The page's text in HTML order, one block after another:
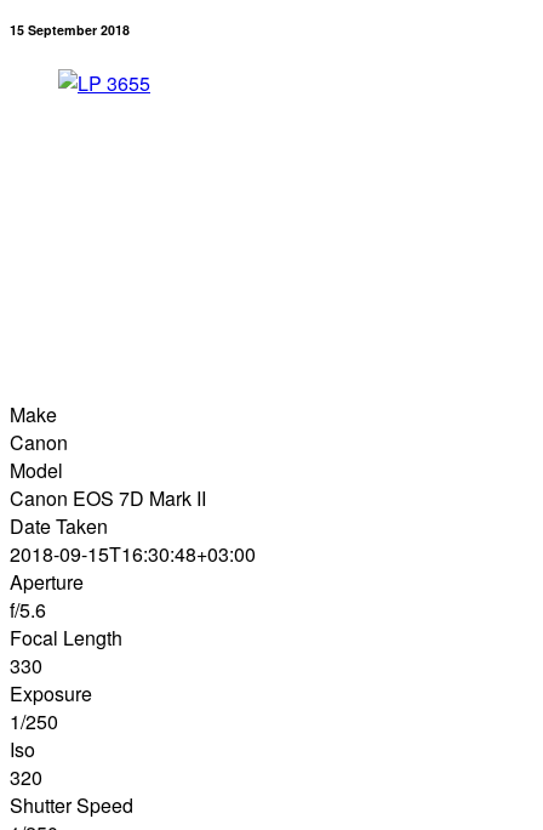
15 September 2018
Make
Canon
Model
Canon EOS 7D Mark II
Date Taken
2018-09-15T16:30:48+03:00
Aperture
f/5.6
Focal Length
330
Exposure
1/250
Iso
320
Shutter Speed